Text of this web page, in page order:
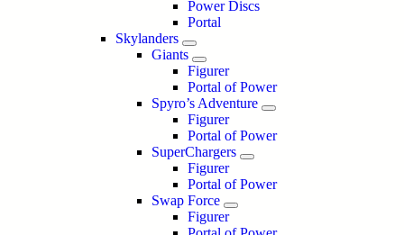
Power Discs
Portal
Skylanders
Giants
Figurer
Portal of Power
Spyro’s Adventure
Figurer
Portal of Power
SuperChargers
Figurer
Portal of Power
Swap Force
Figurer